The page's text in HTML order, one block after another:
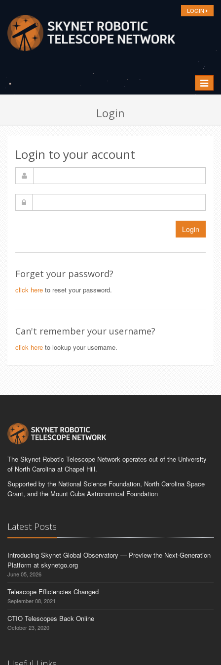
LOGIN
Toggle
Login
Login to your account
Login
Forget your password?
click here to reset your password.
Can't remember your username?
click here to lookup your username.
The Skynet Robotic Telescope Network operates out of the University
of North Carolina at Chapel Hill.
Supported by the National Science Foundation, North Carolina Space
Grant, and the Mount Cuba Astronomical Foundation
Latest Posts
Introducing Skynet Global Observatory — Preview the Next-Generation
Platform at skynetgo.org
June 05, 2026
Telescope Efficiencies Changed
September 08, 2021
CTIO Telescopes Back Online
October 23, 2020